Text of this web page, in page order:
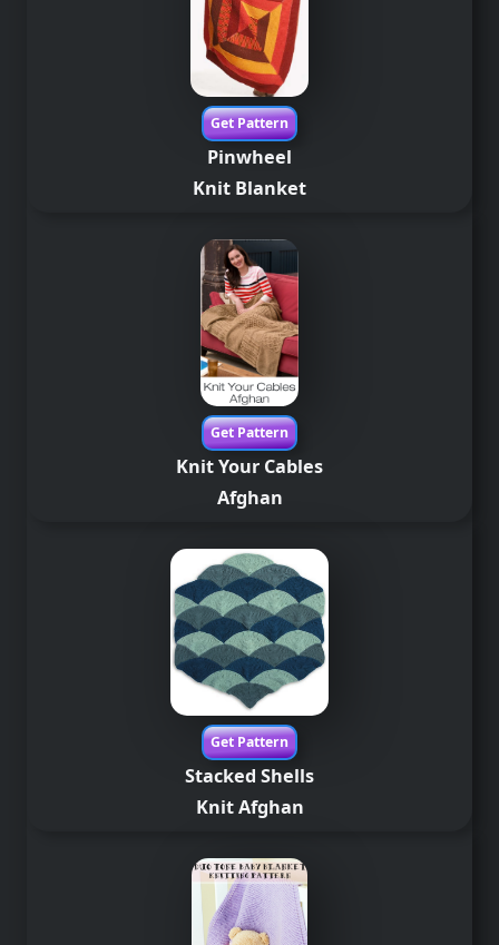
Get Pattern
Pinwheel
Knit Blanket
Get Pattern
Knit Your Cables
Afghan
Get Pattern
Stacked Shells
Knit Afghan